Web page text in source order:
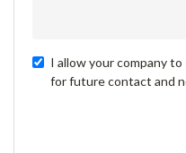
I allow your company
for future contact and